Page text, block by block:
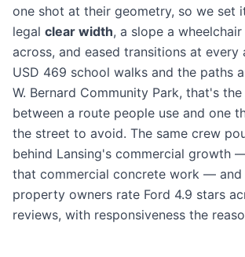
one shot at their geometry, so we set
legal clear width, a slope a
across, and eased transitions at every
USD 469 school walks and the paths
W. Bernard Community Park, that's
between a route people use and one
the street to avoid. The same crew
behind Lansing's commercial growth
that commercial concrete work — and
property owners rate Ford 4.9 stars
reviews, with responsiveness the